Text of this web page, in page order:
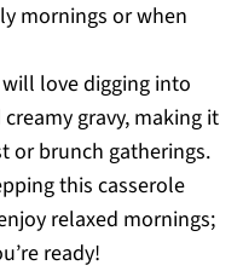
mornings or when
love digging into
gravy, making it
or brunch gatherings.
this casserole
relaxed mornings;
ready!